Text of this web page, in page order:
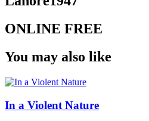
ONLINE FREE
You may also like
In a Violent Nature